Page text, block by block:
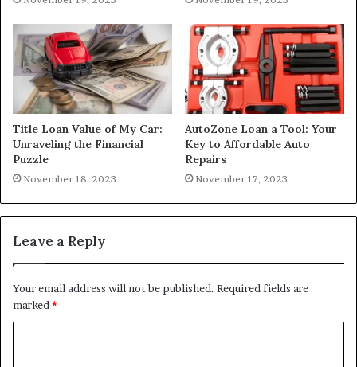
Title Loan Value of My Car:
Unraveling the Financial
Puzzle
November 18, 2023
AutoZone Loan a Tool: Your
Key to Affordable Auto
Repairs
November 17, 2023
Leave a Reply
Your email address will not be published. Required fields are
marked *